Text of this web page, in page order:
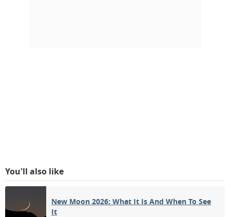
You'll also like
New Moon 2026: What It Is And When To See
It